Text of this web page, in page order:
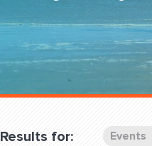
Club Services
Daycare
Pricing
Results for: Events